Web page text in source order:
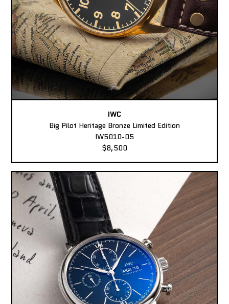
IWC
Big Pilot Heritage Bronze Limited Edition
IW5010-05
$8,500